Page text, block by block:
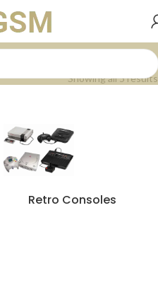
Showing all 5 results
Retro Consoles